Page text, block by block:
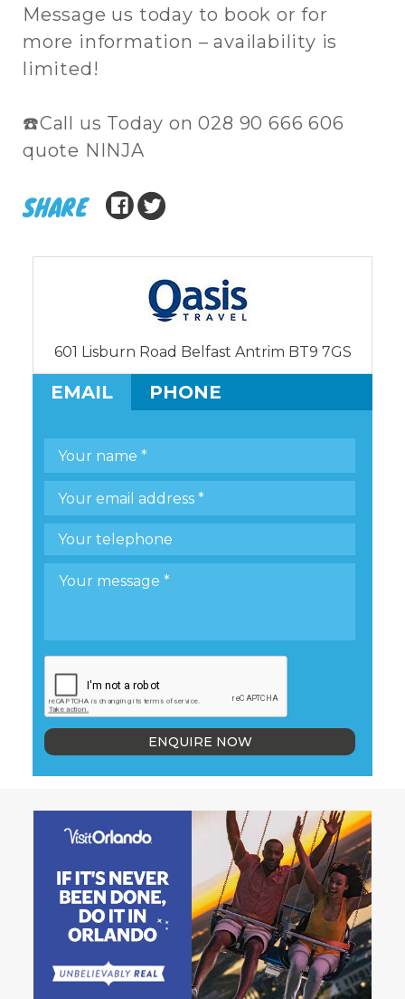
Message us today to book or for
more information – availability is
limited!
☎️Call us Today on 028 90 666 606
quote NINJA
SHARE
601 Lisburn Road Belfast Antrim BT9 7GS
EMAIL PHONE
ENQUIRE NOW